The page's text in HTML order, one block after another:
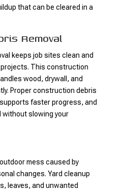
that can be cleared in a
Removal
keeps job sites clean and
This construction
wood, drywall, and
Proper construction debris
faster progress, and
slowing your
mess caused by
changes. Yard cleanup
leaves, and unwanted